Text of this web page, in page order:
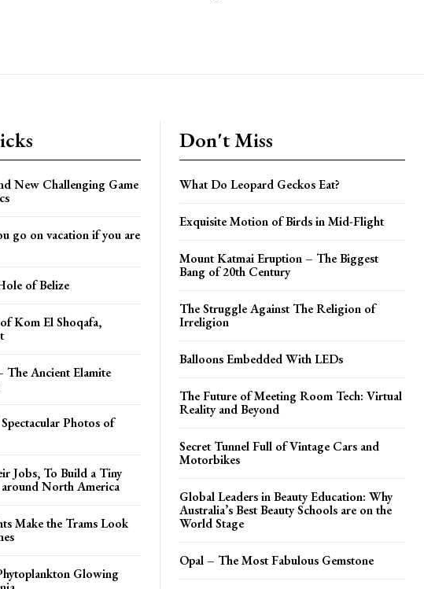
New Challenging Game
go on vacation if you are
of Belize
Kom El Shoqafa,
The Ancient Elamite
Photos of
Jobs, To Build a Tiny
North America
Make the Trams Look
Glowing
Don't Miss
What Do Leopard Geckos Eat?
Exquisite Motion of Birds in Mid-Flight
Mount Katmai Eruption – The Biggest
Bang of 20th Century
The Struggle Against The Religion of
Irreligion
Balloons Embedded With LEDs
The Future of Meeting Room Tech: Virtual
Reality and Beyond
Secret Tunnel Full of Vintage Cars and
Motorbikes
Global Leaders in Beauty Education: Why
Australia’s Best Beauty Schools are on the
World Stage
Opal – The Most Fabulous Gemstone